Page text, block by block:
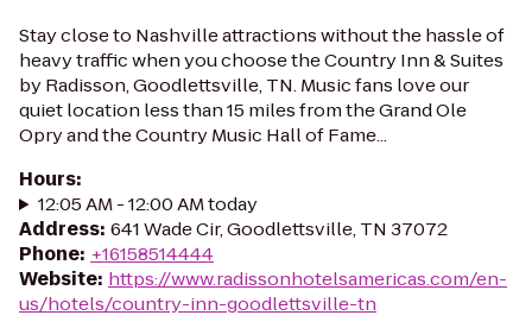
Stay close to Nashville attractions without the hassle of
heavy traffic when you choose the Country Inn & Suites
by Radisson, Goodlettsville, TN. Music fans love our
quiet location less than 15 miles from the Grand Ole
Opry and the Country Music Hall of Fame...
Hours:
12:05 AM - 12:00 AM today
Address: 641 Wade Cir, Goodlettsville, TN 37072
Phone: +16158514444
Website: https://www.radissonhotelsamericas.com/en-
us/hotels/country-inn-goodlettsville-tn